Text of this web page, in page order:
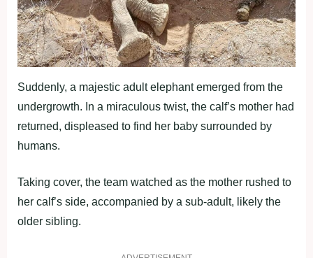
Suddenly, a majestic adult elephant emerged from the
undergrowth. In a miraculous twist, the calf’s mother had
returned, displeased to find her baby surrounded by
humans.
Taking cover, the team watched as the mother rushed to
her calf’s side, accompanied by a sub-adult, likely the
older sibling.